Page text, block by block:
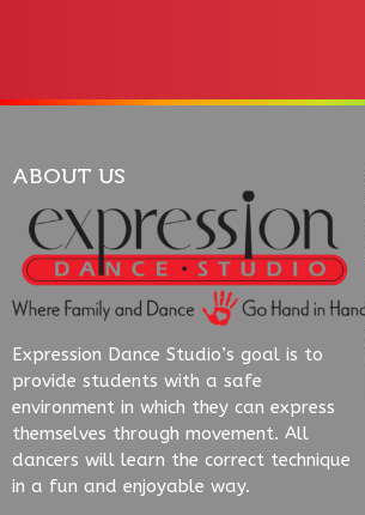
ABOUT US
Expression Dance Studio’s goal is to
provide students with a safe
environment in which they can express
themselves through movement. All
dancers will learn the correct technique
in a fun and enjoyable way.